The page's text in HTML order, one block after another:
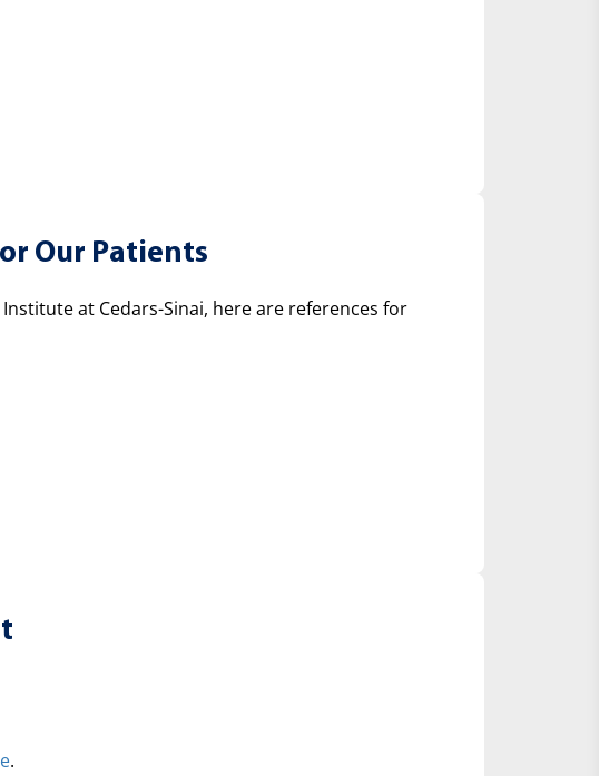
Our Patients
at Cedars-Sinai, here are references for
.